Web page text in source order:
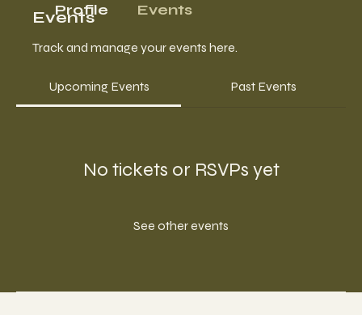
Events
Track and manage your events here.
Upcoming Events Past Events
No tickets or RSVPs yet
See other events
Profile Events